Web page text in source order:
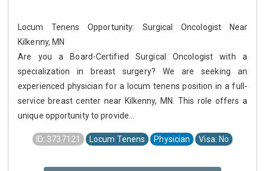
Locum Tenens Opportunity: Surgical Oncologist Near
Kilkenny, MN
Are you a Board-Certified Surgical Oncologist with a
specialization in breast surgery? We are seeking an
experienced physician for a locum tenens position in a full-
service breast center near Kilkenny, MN. This role offers a
unique opportunity to provide...
ID: 3737121 Locum Tenens Physician Visa: No